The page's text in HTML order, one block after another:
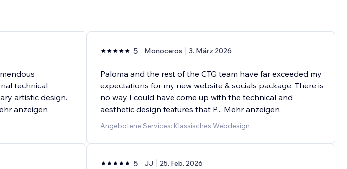
technical
artistic design.
anzeigen
5 Monoceros 3. März 2026
Paloma and the rest of the CTG team have far exceeded my
expectations for my new website & socials package. There is
no way I could have come up with the technical and
aesthetic design features that P... Mehr anzeigen
Angebotene Services: Klassisches Webdesign
5 JJ 25. Feb. 2026